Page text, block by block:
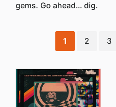
gems. Go ahead… dig.
1 2 3